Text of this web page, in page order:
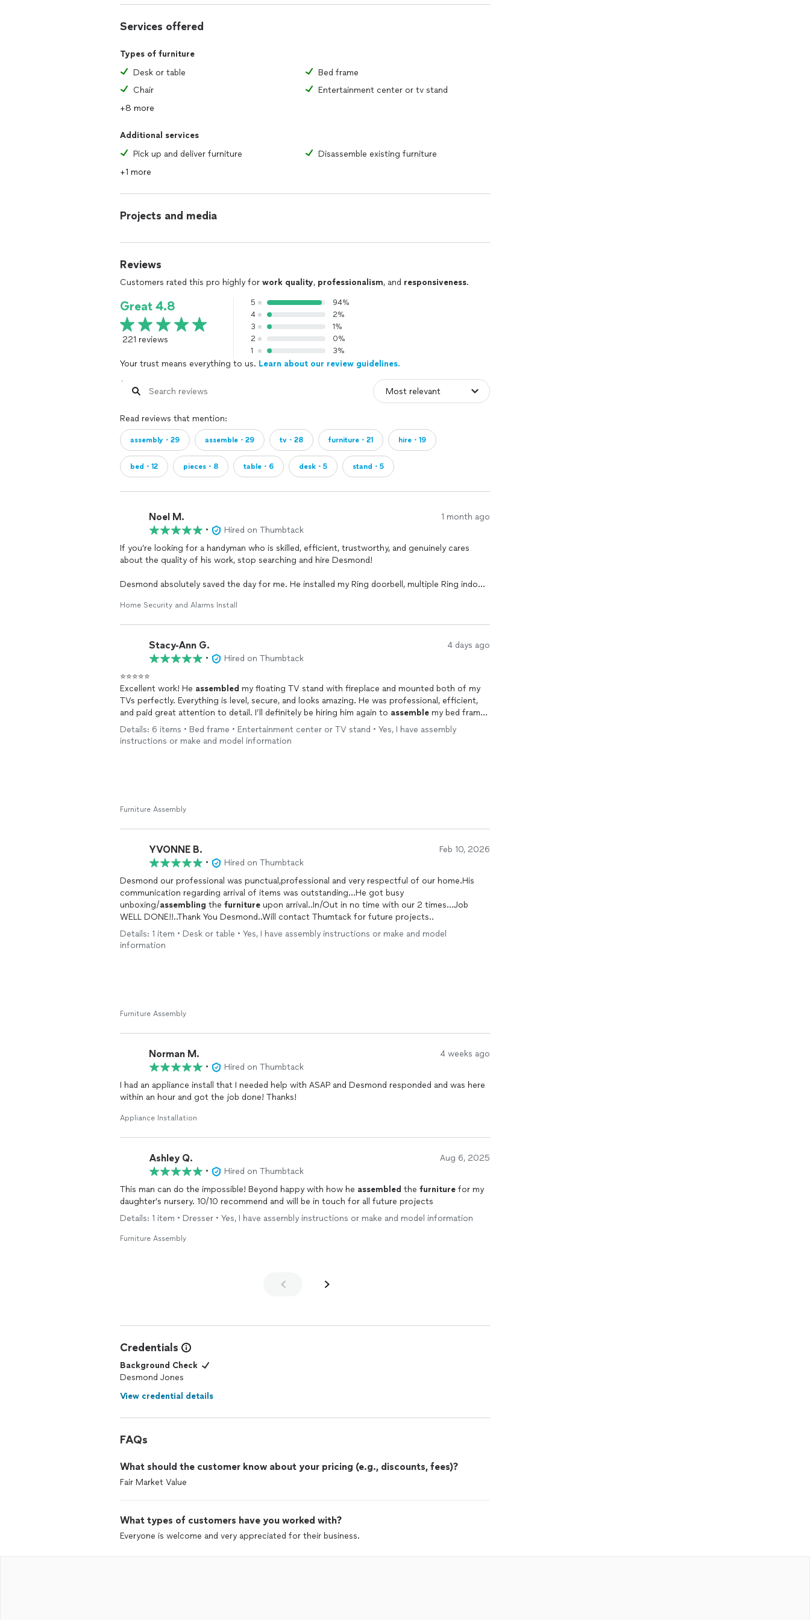
Services offered
Types of furniture
Desk or table
Bed frame
Chair
Entertainment center or tv stand
+8 more
Additional services
Pick up and deliver furniture
Disassemble existing furniture
+1 more
Projects and media
Reviews
Customers rated this pro highly for work quality, professionalism, and responsiveness.
Great 4.8
221 reviews
5
94%
4
2%
3
1%
2
0%
1
3%
Your trust means everything to us. Learn about our review guidelines.
Read reviews that mention:
assembly・29 assemble・29 tv・28 furniture・21 hire・19
bed・12 pieces・8 table・6 desk・5 stand・5
Noel M. 1 month ago
•
Hired on Thumbtack
If you’re looking for a handyman who is skilled, efficient, trustworthy, and genuinely cares
about the quality of his work, stop searching and hire Desmond!
Desmond absolutely saved the day for me. He installed my Ring doorbell, multiple Ring indoor
pictures. Every project was completed with incredible attention to detail. He doesn’t just get
What impressed me most was how quickly he worked without sacrificing quality. Before
entire day
afterward and completed the remaining work in less than half the time it had already taken the
other person. He also finished the rest of my projects in just a few hours. I was honestly
amazed by both his speed and the quality of his work.
Desmond also has an outstanding personality. He’s friendly, professional, respectful, and
claims they do everything, they’re rarely exceptional at any one thing. I was completely
What really stood out was that he even advised the other handyman and technicians on the
best way to achieve the look I wanted instead of taking shortcuts or just doing whatever was
when it’s extra effort.
Desmond has officially become my go-to handyman. I’ll be hiring him again as soon as my
dining room table arrives, and I’ve already recommended him to my family and friends. Do
yourself a favor and hire Desmond the first time—you’ll save yourself time, money, and
frustration. He’s an absolute lifesaver!
Home Security and Alarms Install
Stacy-Ann G. 4 days ago
•
Hired on Thumbtack
⭐⭐⭐⭐⭐
Excellent work! He assembled my floating TV stand with fireplace and mounted both of my
TVs perfectly. Everything is level, secure, and looks amazing. He was professional, efficient,
and paid great attention to detail. I’ll definitely be hiring him again to assemble my bed frame
and sofa. Highly recommend!
Details: 6 items • Bed frame • Entertainment center or TV stand • Yes, I have assembly
instructions or make and model information
Furniture Assembly
YVONNE B. Feb 10, 2026
•
Hired on Thumbtack
Desmond our professional was punctual,professional and very respectful of our home.His
communication regarding arrival of items was outstanding...He got busy
unboxing/assembling the furniture upon arrival..In/Out in no time with our 2 times...Job
WELL DONE!!..Thank You Desmond..Will contact Thumtack for future projects..
Details: 1 item • Desk or table • Yes, I have assembly instructions or make and model
information
Furniture Assembly
Norman M. 4 weeks ago
•
Hired on Thumbtack
I had an appliance install that I needed help with ASAP and Desmond responded and was here
within an hour and got the job done! Thanks!
Appliance Installation
Ashley Q. Aug 6, 2025
•
Hired on Thumbtack
This man can do the impossible! Beyond happy with how he assembled the furniture for my
daughter’s nursery. 10/10 recommend and will be in touch for all future projects
Details: 1 item • Dresser • Yes, I have assembly instructions or make and model information
Furniture Assembly
Credentials
Background Check
Desmond Jones
View credential details
FAQs
What should the customer know about your pricing (e.g., discounts, fees)?
Fair Market Value
What types of customers have you worked with?
Everyone is welcome and very appreciated for their business.